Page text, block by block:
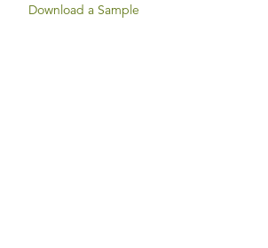
Download a Sample